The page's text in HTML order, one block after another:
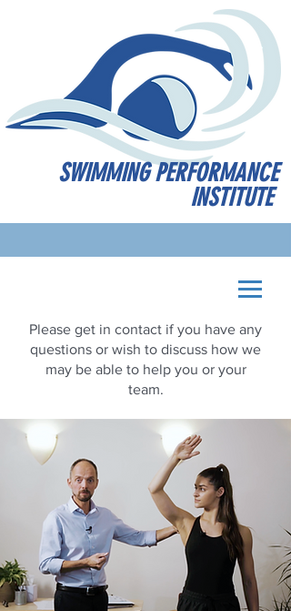
SWIMMING PERFORMANCE
INSTITUTE
Please get in contact if you have any
questions or wish to discuss how we
may be able to help you or your
team.